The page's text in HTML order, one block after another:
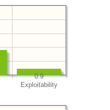
Exploitability
0.9